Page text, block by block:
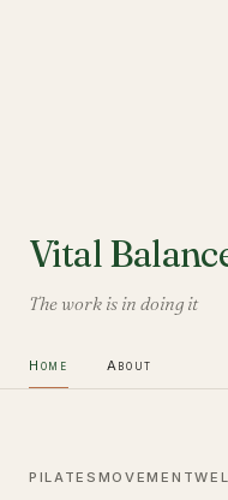
Vital
The work is in doing it
Home About
PILATES MOVEMENT